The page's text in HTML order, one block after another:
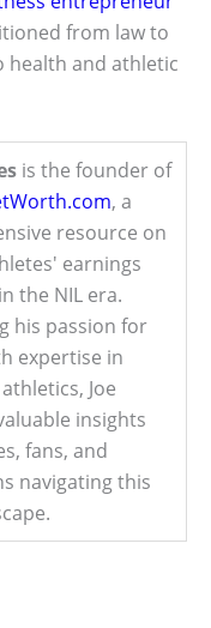
from law to
health and athletic
is the founder of
, a
resource on
earnings
the NIL era.
his passion for
expertise in
Joe
insights
fans, and
navigating this